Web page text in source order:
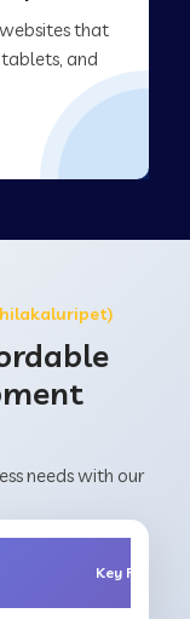
that
and
needs with our
Key Features